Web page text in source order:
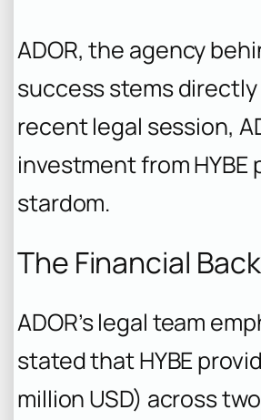
ADOR, the agency
success stems directly
recent legal session,
investment from HYBE
stardom.
The Financial
ADOR’s legal team
stated that HYBE
million USD) across